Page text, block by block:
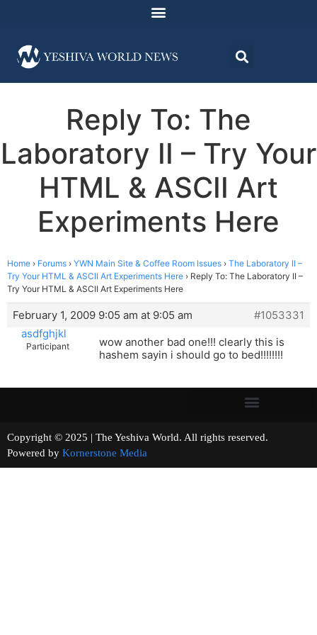
Reply To: The
Laboratory II – Try Your
HTML & ASCII Art
Experiments Here
Home › Forums › YWN Main Site & Coffee Room Issues › The Laboratory II –
Try Your HTML & ASCII Art Experiments Here › Reply To: The Laboratory II –
Try Your HTML & ASCII Art Experiments Here
February 1, 2009 9:05 am at 9:05 am
#1053331
asdfghjkl
Participant
wow another bad one!!! clearly this is
hashem sayin i should go to bed!!!!!!!!
Copyright © 2025 | The Yeshiva World. All rights reserved.
Powered by Kornerstone Media